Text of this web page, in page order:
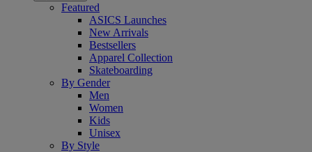
Featured
ASICS Launches
New Arrivals
Bestsellers
Apparel Collection
Skateboarding
By Gender
Men
Women
Kids
Unisex
By Style